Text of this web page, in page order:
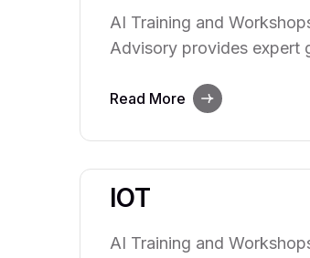
AI Training and
Advisory provides expert
integrate AI technologies
Read More
IOT
AI Training and